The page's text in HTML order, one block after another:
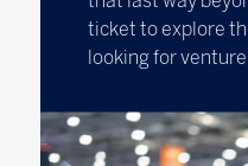
ticket to explore
looking for